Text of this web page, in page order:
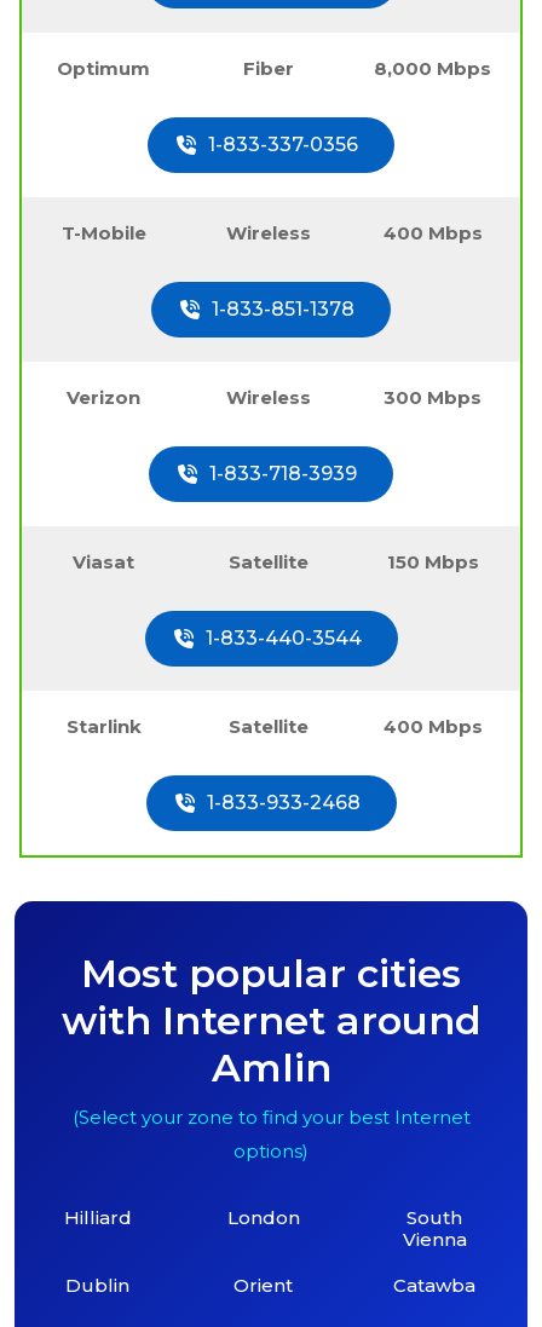
Optimum Fiber 8,000 Mbps
1-833-337-0356
T-Mobile Wireless 400 Mbps
1-833-851-1378
Verizon Wireless 300 Mbps
1-833-718-3939
Viasat Satellite 150 Mbps
1-833-440-3544
Starlink Satellite 400 Mbps
1-833-933-2468
Most popular cities
with Internet around
Amlin
(Select your zone to find your best Internet
options)
Hilliard
Dublin
London
Orient
South
Vienna
Catawba